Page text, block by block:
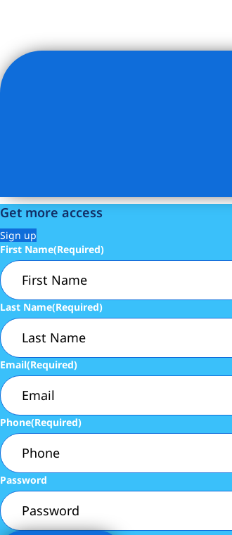
Get more access
Sign up
First Name(Required)
Last Name(Required)
Email(Required)
Phone(Required)
Password